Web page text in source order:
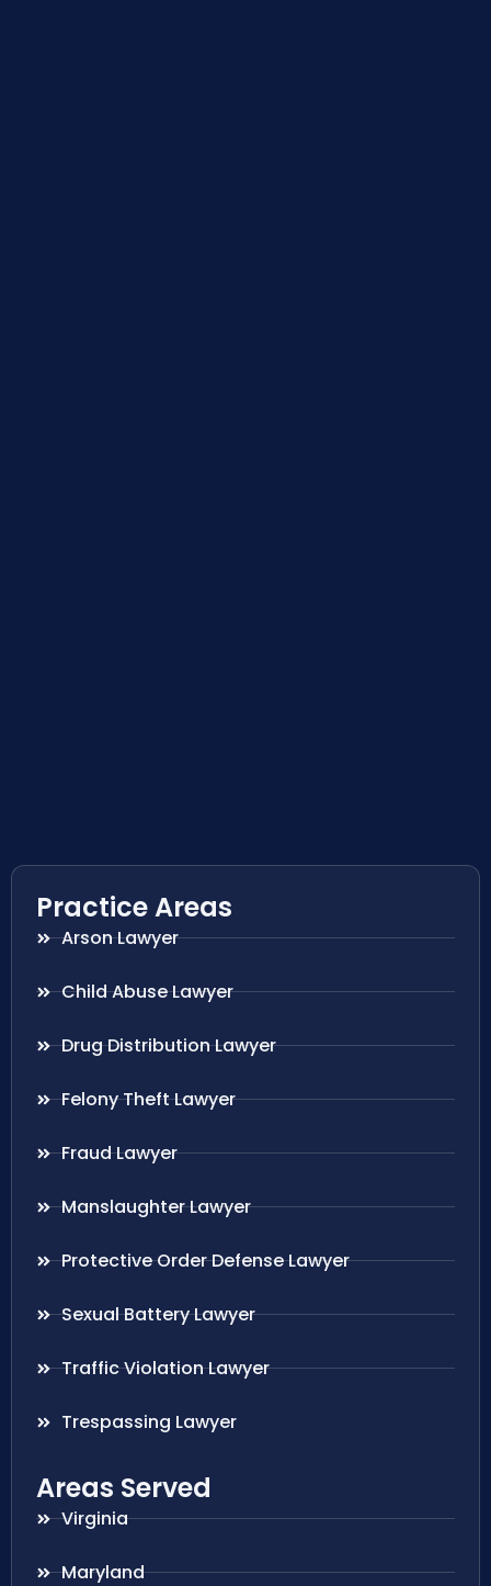
Practice Areas
Arson Lawyer
Child Abuse Lawyer
Drug Distribution Lawyer
Felony Theft Lawyer
Fraud Lawyer
Manslaughter Lawyer
Protective Order Defense Lawyer
Sexual Battery Lawyer
Traffic Violation Lawyer
Trespassing Lawyer
Areas Served
Virginia
Maryland